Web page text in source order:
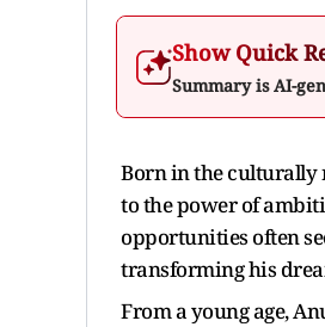
Show Quick
Summary is AI-
Born in the culturally
to the power of
opportunities often
transforming his
From a young age,